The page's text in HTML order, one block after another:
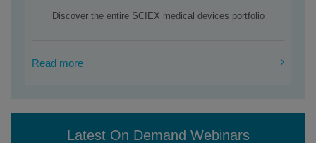
Discover the entire SCIEX medical devices portfolio
Read more
Latest On Demand Webinars